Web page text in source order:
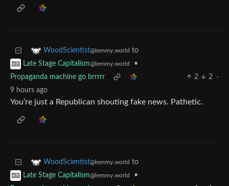
WoodScientist@lemmy.world to
Late Stage Capitalism@lemmy.world
•
Propaganda machine go brrrrr
2 2
·
9 hours ago
You’re just a Republican shouting fake news. Pathetic.
WoodScientist@lemmy.world to
Late Stage Capitalism@lemmy.world
•